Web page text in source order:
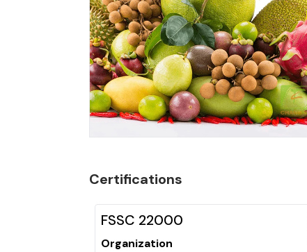
Certifications
FSSC 22000
Organization